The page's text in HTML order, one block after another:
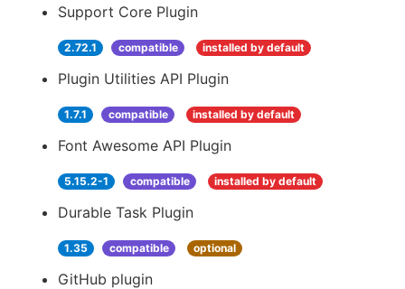
Support Core Plugin
2.72.1 compatible installed by default
Plugin Utilities API Plugin
1.7.1 compatible installed by default
Font Awesome API Plugin
5.15.2-1 compatible installed by default
Durable Task Plugin
1.35 compatible optional
GitHub plugin